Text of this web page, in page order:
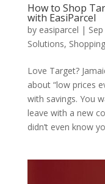
How to Shop
with EasiParcel
by easiparcel |
Solutions,
Love Target?
about “low prices
with savings. You
leave with a new
didn’t even know